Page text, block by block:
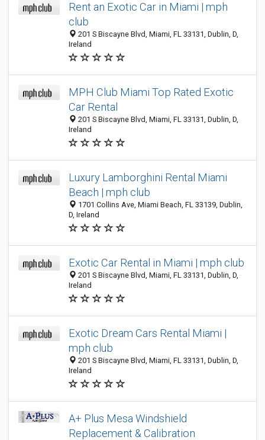
Rent an Exotic Car in Miami | mph
club
201 S Biscayne Blvd, Miami, FL 33131, Dublin, D,
Ireland
MPH Club Miami Top Rated Exotic
Car Rental
201 S Biscayne Blvd, Miami, FL 33131, Dublin, D,
Ireland
Luxury Lamborghini Rental Miami
Beach | mph club
1701 Collins Ave, Miami Beach, FL 33139, Dublin,
D, Ireland
Exotic Car Rental in Miami | mph club
201 S Biscayne Blvd, Miami, FL 33131, Dublin, D,
Ireland
Exotic Dream Cars Rental Miami |
mph club
201 S Biscayne Blvd, Miami, FL 33131, Dublin, D,
Ireland
A+ Plus Mesa Windshield
Replacement & Calibration